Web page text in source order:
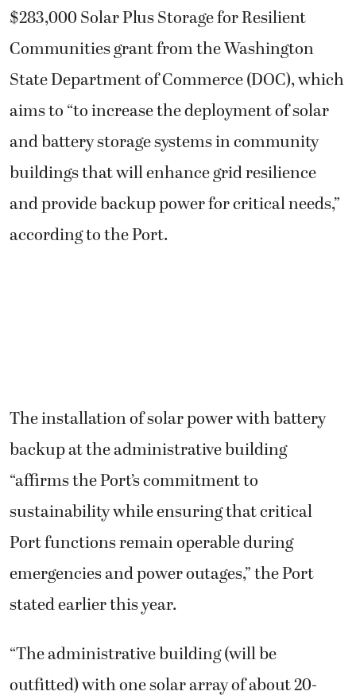
$283,000 Solar Plus Storage for Resilient
Communities grant from the Washington
State Department of Commerce (DOC), which
aims to “to increase the deployment of solar
and battery storage systems in community
buildings that will enhance grid resilience
and provide backup power for critical needs,”
according to the Port.
The installation of solar power with battery
backup at the administrative building
“affirms the Port’s commitment to
sustainability while ensuring that critical
Port functions remain operable during
emergencies and power outages,” the Port
stated earlier this year.
“The administrative building (will be
outfitted) with one solar array of about 20-